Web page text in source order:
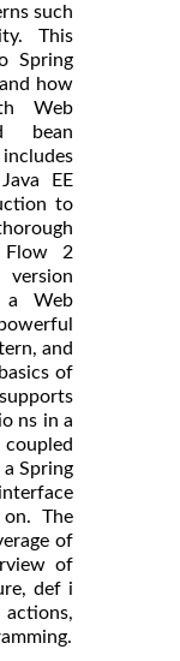
such
This
Spring
how
Web
bean
EE
to
Flow 2
a Web
and
of
ns in a
Spring
The
of
of
def i
actions,